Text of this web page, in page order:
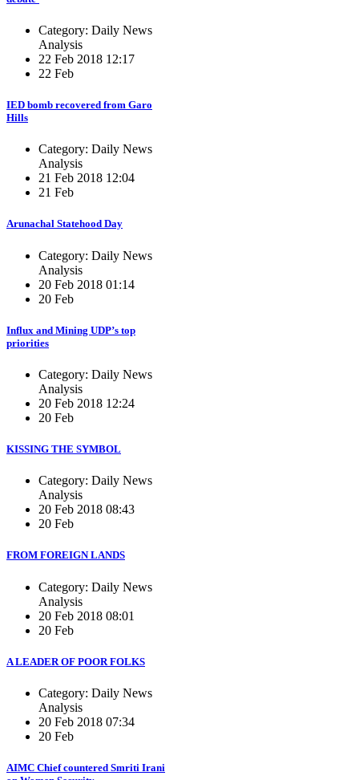
Category: Daily News
Analysis
22 Feb 2018 12:17
22 Feb
IED bomb recovered from Garo
Hills
Category: Daily News
Analysis
21 Feb 2018 12:04
21 Feb
Arunachal Statehood Day
Category: Daily News
Analysis
20 Feb 2018 01:14
20 Feb
Influx and Mining UDP’s top
priorities
Category: Daily News
Analysis
20 Feb 2018 12:24
20 Feb
KISSING THE SYMBOL
Category: Daily News
Analysis
20 Feb 2018 08:43
20 Feb
FROM FOREIGN LANDS
Category: Daily News
Analysis
20 Feb 2018 08:01
20 Feb
A LEADER OF POOR FOLKS
Category: Daily News
Analysis
20 Feb 2018 07:34
20 Feb
AIMC Chief countered Smriti Irani